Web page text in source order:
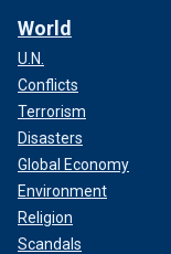
World
U.N.
Conflicts
Terrorism
Disasters
Global Economy
Environment
Religion
Scandals